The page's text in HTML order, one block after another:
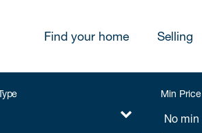
Find your home Selling
Min Price